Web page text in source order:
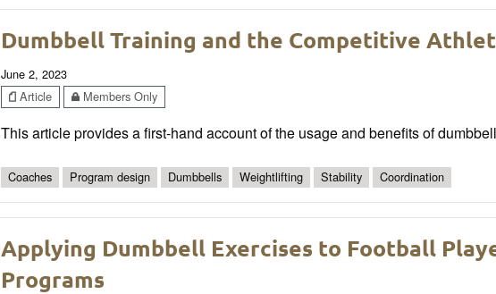
Dumbbell Training and the Competitive
June 2, 2023
Article
Members Only
This article provides a first-hand account of the usage and benefits of
Coaches Program design Dumbbells Weightlifting Stability Coordination
Applying Dumbbell Exercises to Football
Programs